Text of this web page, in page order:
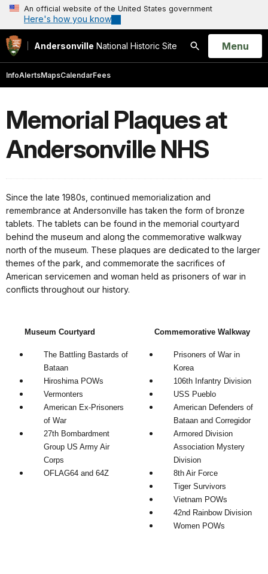
An official website of the United States government
Here's how you know
Andersonville National Historic Site
Search
Open
Menu
InfoAlertsMapsCalendarFees
Memorial Plaques at
Andersonville NHS
Since the late 1980s, continued memorialization and
remembrance at Andersonville has taken the form of bronze
tablets. The tablets can be found in the memorial courtyard
behind the museum and along the commemorative walkway
north of the museum. These plaques are dedicated to the larger
themes of the park, and commemorate the sacrifices of
American servicemen and woman held as prisoners of war in
conflicts throughout our history.
Museum Courtyard
The Battling Bastards of
Bataan
Hiroshima POWs
Vermonters
American Ex-Prisoners
of War
27th Bombardment
Group US Army Air
Corps
OFLAG64 and 64Z
Commemorative Walkway
Prisoners of War in
Korea
106th Infantry Division
USS Pueblo
American Defenders of
Bataan and Corregidor
Armored Division
Association Mystery
Division
8th Air Force
Tiger Survivors
Vietnam POWs
42nd Rainbow Division
Women POWs